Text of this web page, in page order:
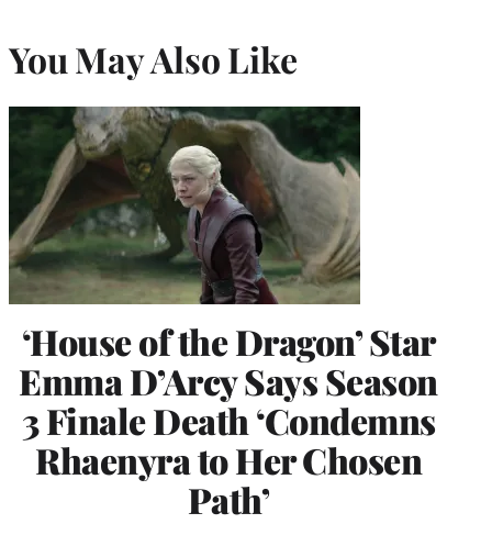
You May Also Like
‘House of the Dragon’ Star
Emma D’Arcy Says Season
3 Finale Death ‘Condemns
Rhaenyra to Her Chosen
Path’